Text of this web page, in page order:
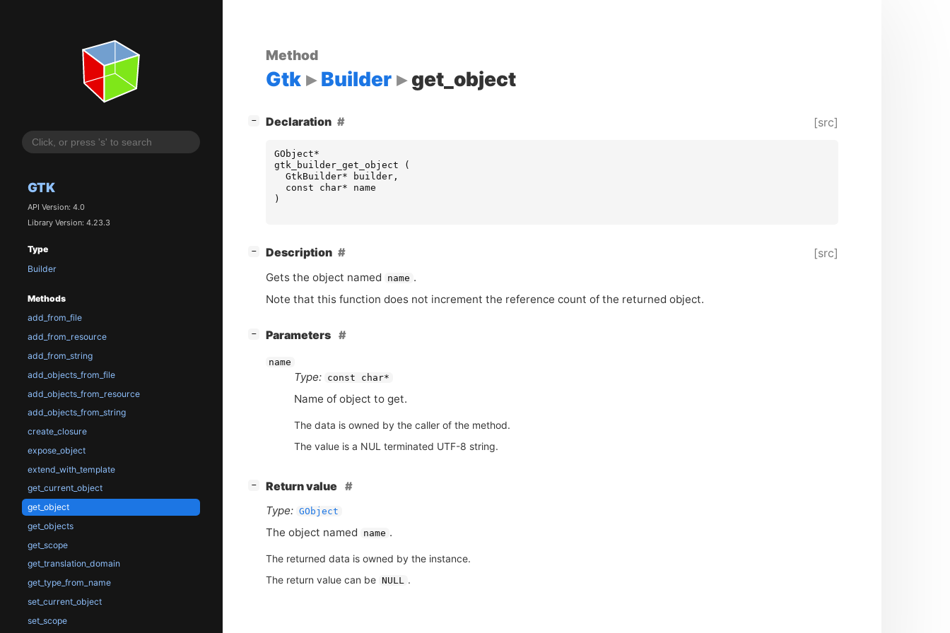
GTK
API Version: 4.0
Library Version: 4.23.3
Type
Builder
Methods
add_from_file
add_from_resource
add_from_string
add_objects_from_file
add_objects_from_resource
add_objects_from_string
create_closure
expose_object
extend_with_template
get_current_object
get_object
get_objects
get_scope
get_translation_domain
get_type_from_name
set_current_object
set_scope
Method
Gtk Builder get_object
− Declaration [src]
GObject*
gtk_builder_get_object
(
GtkBuilder* builder,
const
char*
name
)
− Description [src]
Gets the object named name .
Note that this function does not increment the reference count of the returned object.
− Parameters
name
Type: const char*
Name of object to get.
The data is owned by the caller of the method.
The value is a NUL terminated UTF-8 string.
−
Return value
Type: GObject
The object named name .
The returned data is owned by the instance.
The return value can be NULL .